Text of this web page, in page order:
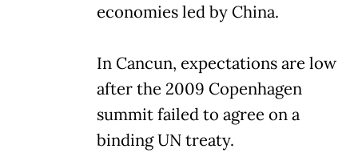
economies led by China.
In Cancun, expectations are low
after the 2009 Copenhagen
summit failed to agree on a
binding UN treaty.